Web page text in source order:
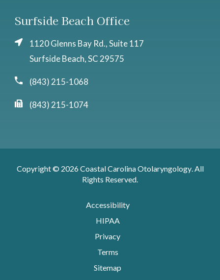
Surfside Beach Office
1120 Glenns Bay Rd., Suite 117
Surfside Beach, SC 29575
(843) 215-1068
(843) 215-1074
Copyright © 2026Coastal Carolina Otolaryngology. All
Rights Reserved.
Accessibility
HIPAA
Privacy
Terms
Sitemap